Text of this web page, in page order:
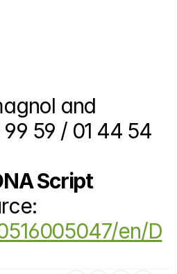
and
99 59 / 01 44 54
Script
en/D